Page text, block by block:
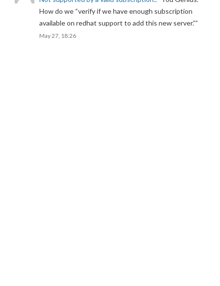
How do we “verify if we have enough subscription
available on redhat support to add this new server.””
May 27, 18:26